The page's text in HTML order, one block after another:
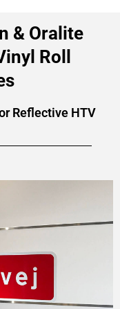
& Oralite
Roll
Reflective HTV